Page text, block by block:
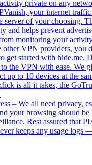
private on any
your internet traffic
server of your choosing.
and helps prevent
monitoring your
VPN providers, you
get started with hide.me.
the VPN with ease. We
up to 10 devices at the
is all it takes, the
– We all need privacy,
your browsing should
Rest assured that
keeps any usage logs